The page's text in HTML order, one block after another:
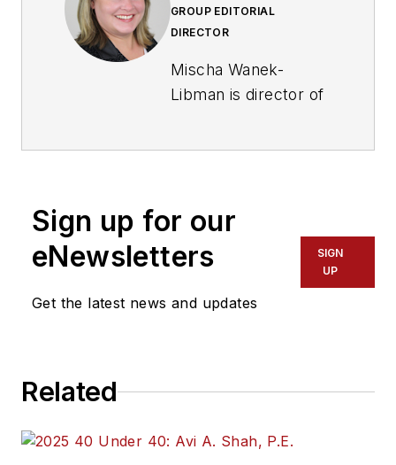
GROUP EDITORIAL
DIRECTOR
Mischa Wanek-
Libman is director of
of experience
transportation
and rail operations
Sign up for our
eNewsletters
Get the latest news and updates
SIGN
UP
Related